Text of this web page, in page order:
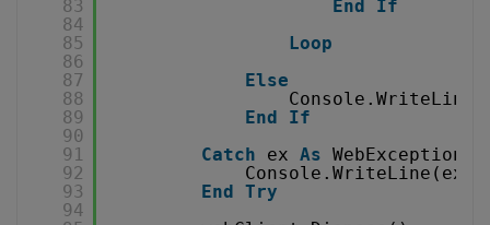
83
84
85
86
87
88
89
90
91
92
93
94
End
If
Loop
Else
End
If
Catch
ex As WebException
End Try